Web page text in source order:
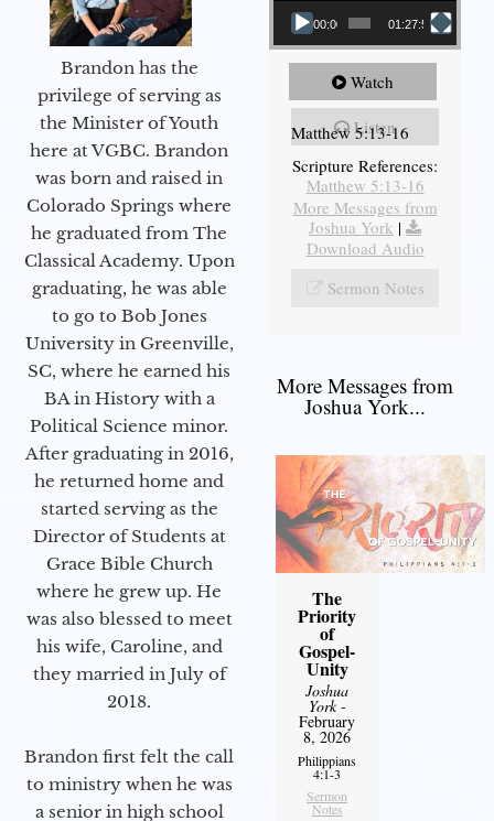
Brandon has the
privilege of serving as
the Minister of Youth
here at VGBC. Brandon
was born and raised in
Colorado Springs where
he graduated from The
Classical Academy. Upon
graduating, he was able
to go to Bob Jones
University in Greenville,
SC, where he earned his
BA in History with a
Political Science minor.
After graduating in 2016,
he returned home and
started serving as the
Director of Students at
Grace Bible Church
where he grew up. He
was also blessed to meet
his wife, Caroline, and
they married in July of
2018.
Brandon first felt the call
to ministry when he was
a senior in high school
00:00 01:27:56
Watch
Listen
Matthew 5:13-16
Scripture References:
Matthew 5:13-16
More Messages from
Joshua York |
Download Audio
Sermon Notes
More Messages from
Joshua York...
The
Priority
of
Gospel-
Unity
Joshua
York-
February
8, 2026
Philippians
4:1-3
Sermon
Notes